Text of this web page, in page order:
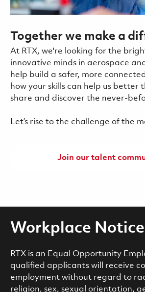
Together we make a
At RTX, we're looking for the
innovative minds in aerospace
help build a safer, more
how your skills can help us better
share and discover the never-
Let’s rise to the challenge of the
Join our talent
Workplace
RTX is an Equal Opportunity
qualified applicants will receive
employment without regard to
religion, sex, sexual orientation,